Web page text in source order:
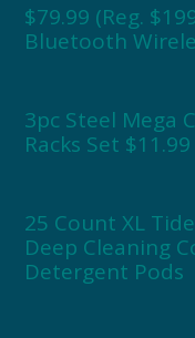
$79.99 (Reg.
Bluetooth
3pc Steel Mega
Racks Set
25 Count XL
Deep Cleaning
Detergent Pods